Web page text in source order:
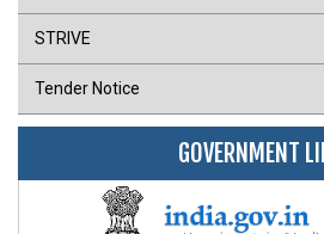
STRIVE
Tender Notice
GOVERNMENT